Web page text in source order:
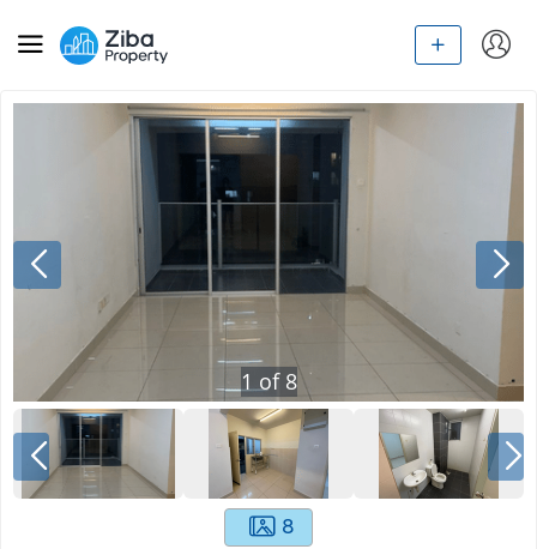
1 of 8
8